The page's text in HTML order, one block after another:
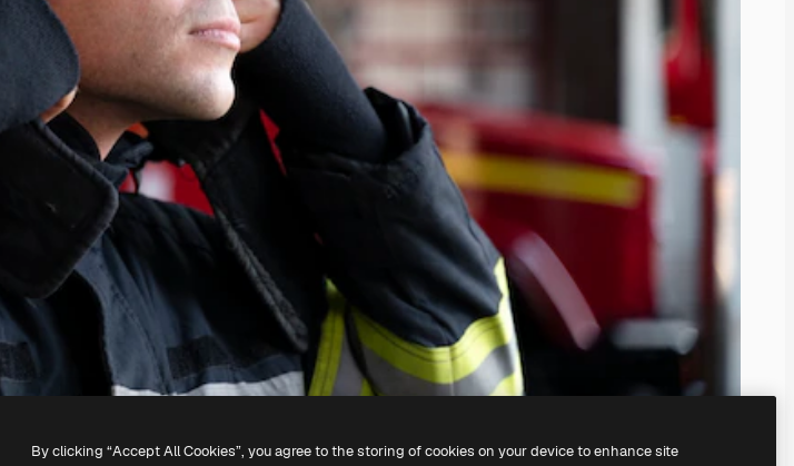
By clicking “Accept All Cookies”, you agree to the storing of cookies on your device to enhance site